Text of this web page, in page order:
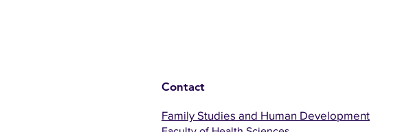
Contact
Family Studies and Human Development